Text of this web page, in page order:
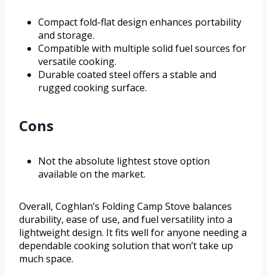
Compact fold-flat design enhances portability
and storage.
Compatible with multiple solid fuel sources for
versatile cooking.
Durable coated steel offers a stable and
rugged cooking surface.
Cons
Not the absolute lightest stove option
available on the market.
Overall, Coghlan’s Folding Camp Stove balances
durability, ease of use, and fuel versatility into a
lightweight design. It fits well for anyone needing a
dependable cooking solution that won’t take up
much space.